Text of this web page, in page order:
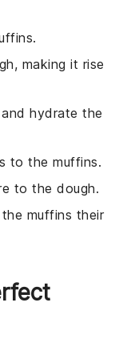
making it rise
hydrate the
to the muffins.
to the dough.
muffins their